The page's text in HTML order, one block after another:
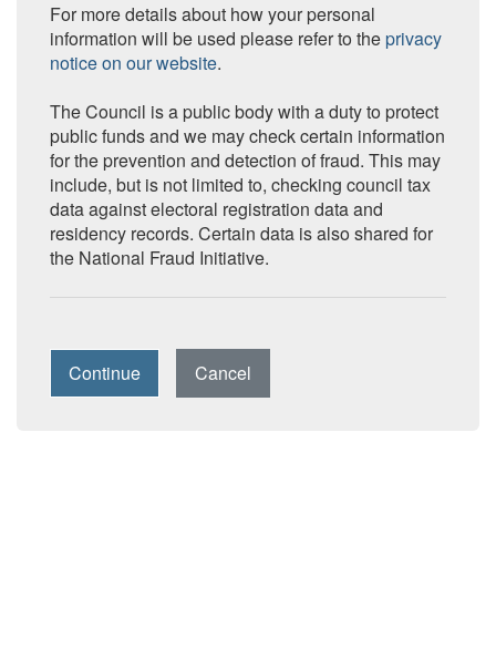
For more details about how your personal
information will be used please refer to theprivacy
notice on our website.
The Council is a public body with a duty to protect
public funds and we may check certain information
for the prevention and detection of fraud. This may
include, but is not limited to, checking council tax
data against electoral registration data and
residency records. Certain data is also shared for
the National Fraud Initiative.
Continue Cancel